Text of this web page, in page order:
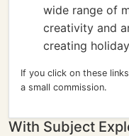
wide range of
creativity and
creating
If you click on these
a small commission.
With Subject